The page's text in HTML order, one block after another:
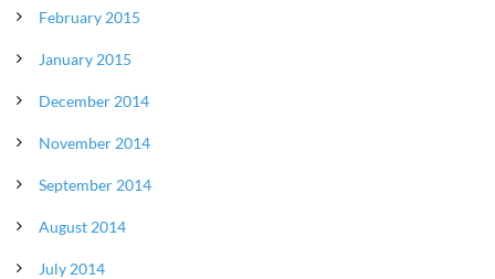
February 2015
January 2015
December 2014
November 2014
September 2014
August 2014
July 2014